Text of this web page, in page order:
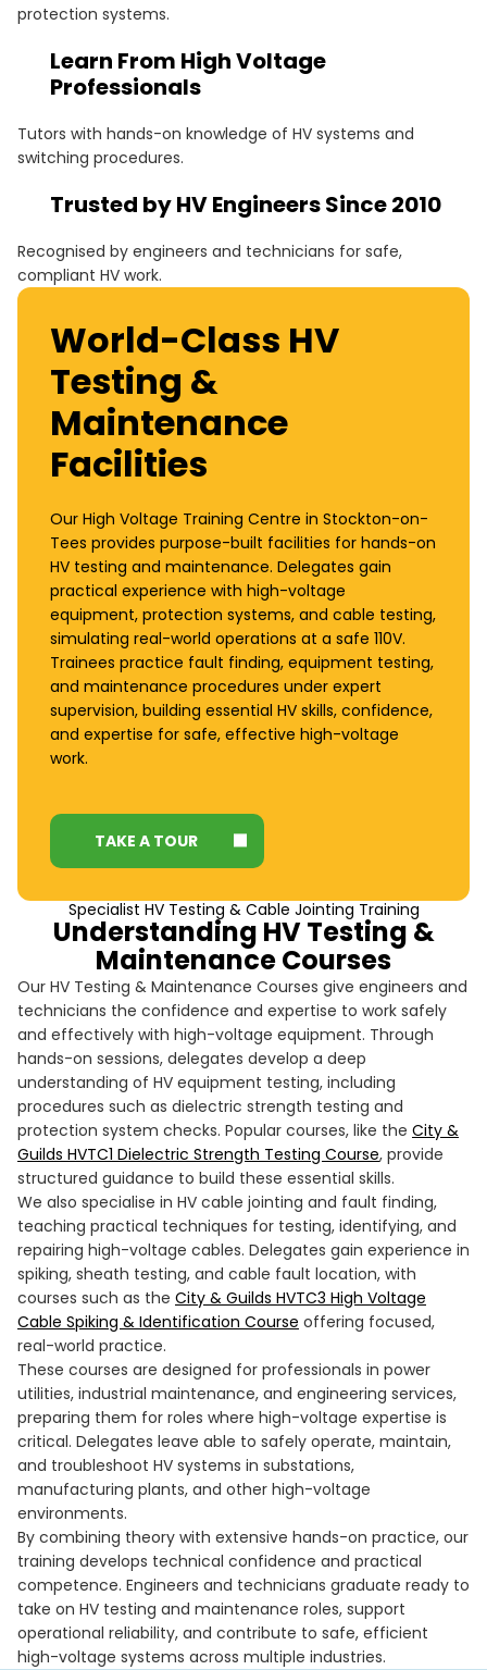
these engineers with the specialist skills needed to
protection systems.
Learn From High Voltage
Professionals
Tutors with hands-on knowledge of HV systems and
switching procedures.
Trusted by HV Engineers Since 2010
Recognised by engineers and technicians for safe,
compliant HV work.
World-Class HV
Testing &
Maintenance
Facilities
Our High Voltage Training Centre in Stockton-on-
Tees provides purpose-built facilities for hands-on
HV testing and maintenance. Delegates gain
practical experience with high-voltage
equipment, protection systems, and cable testing,
simulating real-world operations at a safe 110V.
Trainees practice fault finding, equipment testing,
and maintenance procedures under expert
supervision, building essential HV skills, confidence,
and expertise for safe, effective high-voltage
work.
TAKE A TOUR
Specialist HV Testing & Cable Jointing Training
Understanding HV Testing &
Maintenance Courses
Our HV Testing & Maintenance Courses give engineers and
technicians the confidence and expertise to work safely
and effectively with high-voltage equipment. Through
hands-on sessions, delegates develop a deep
understanding of HV equipment testing, including
procedures such as dielectric strength testing and
protection system checks. Popular courses, like the City &
Guilds HVTC1 Dielectric Strength Testing Course, provide
structured guidance to build these essential skills.
We also specialise in HV cable jointing and fault finding,
teaching practical techniques for testing, identifying, and
repairing high-voltage cables. Delegates gain experience in
spiking, sheath testing, and cable fault location, with
courses such as the City & Guilds HVTC3 High Voltage
Cable Spiking & Identification Course offering focused,
real-world practice.
These courses are designed for professionals in power
utilities, industrial maintenance, and engineering services,
preparing them for roles where high-voltage expertise is
critical. Delegates leave able to safely operate, maintain,
and troubleshoot HV systems in substations,
manufacturing plants, and other high-voltage
environments.
By combining theory with extensive hands-on practice, our
training develops technical confidence and practical
competence. Engineers and technicians graduate ready to
take on HV testing and maintenance roles, support
operational reliability, and contribute to safe, efficient
high-voltage systems across multiple industries.